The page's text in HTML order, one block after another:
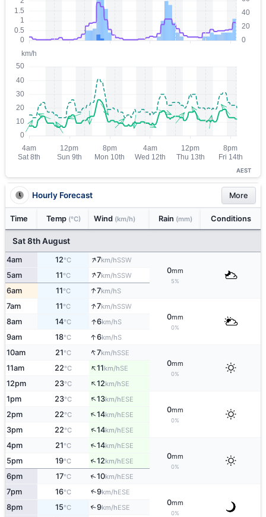
AEST
Hourly Forecast More
Time Temp (°C) Wind (km/h) Rain (mm) Conditions
Sat 8th August
4am 12°C ↑7km/hSSW
0mm
5%
5am 11°C ↑7km/hSSW
6am 11°C ↑7km/hS
7am 11°C ↑7km/hSSW
0mm
0%
8am 14°C ↑6km/hS
9am 18°C ↑6km/hS
10am 21°C ↑7km/hSSE
0mm
0%
11am 22°C ↑11km/hSE
12pm 23°C ↑12km/hSE
1pm 23°C ↑13km/hESE
0mm
0%
2pm 22°C ↑14km/hESE
3pm 22°C ↑14km/hESE
4pm 21°C ↑14km/hESE
0mm
0%
5pm 19°C ↑12km/hESE
6pm 17°C ↑10km/hESE
7pm 16°C ↑9km/hESE
0mm
0%
8pm 15°C ↑9km/hESE